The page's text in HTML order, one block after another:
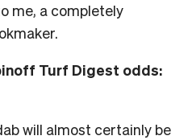
me, a completely
Turf Digest odds:
will almost certainly be